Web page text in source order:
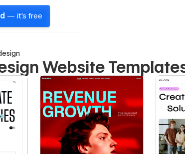
— it's free
Website